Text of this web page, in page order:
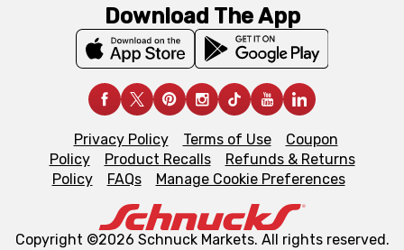
Download The App
Privacy Policy Terms of Use
Coupon
Policy
Product Recalls
Refunds & Returns
Policy
FAQs Manage Cookie Preferences
Copyright ©2026 Schnuck Markets. All rights reserved.